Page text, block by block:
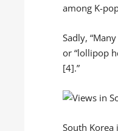
among K-
Sadly,
or “lollipop
[4].”
South